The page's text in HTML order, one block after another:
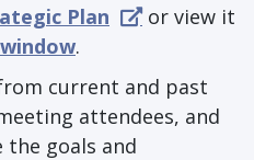
Plan
or view it
.
current and past
attendees, and
goals and